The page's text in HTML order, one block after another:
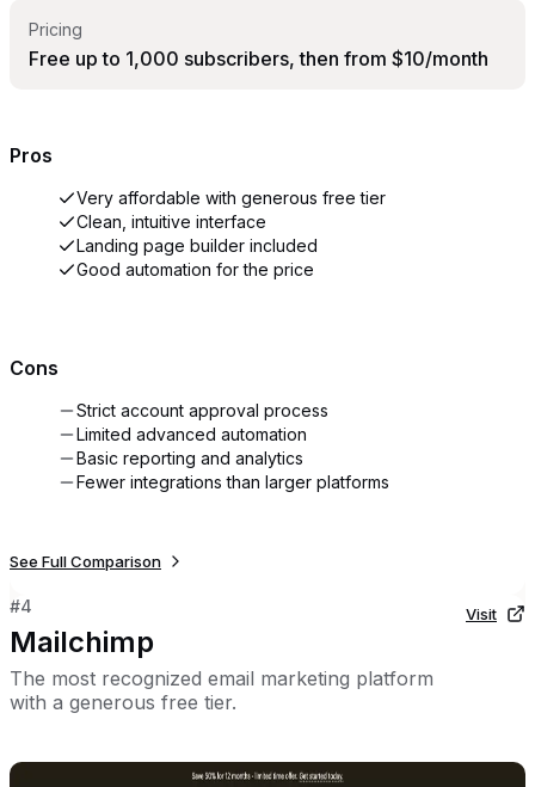
Pricing
Free up to 1,000 subscribers, then from $10/month
Pros
Very affordable with generous free tier
Clean, intuitive interface
Landing page builder included
Good automation for the price
Cons
Strict account approval process
Limited advanced automation
Basic reporting and analytics
Fewer integrations than larger platforms
See Full Comparison
#4
Mailchimp
The most recognized email marketing platform
with a generous free tier.
Visit